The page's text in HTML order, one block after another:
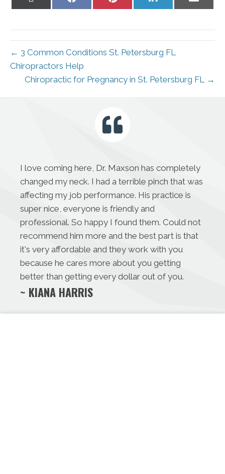
← 3 Common Conditions St. Petersburg FL
Chiropractors Help
Chiropractic for Pregnancy in St. Petersburg FL →
I love coming here, Dr. Maxson has completely
changed my neck. I had a terrible pinch that was
affecting my job performance. His practice is
super nice, everyone is friendly and
professional. So happy I found them. Could not
recommend him more and the best part is that
it's very affordable and they work with you
because he cares more about you getting
better than getting every dollar out of you.
~ KIANA HARRIS